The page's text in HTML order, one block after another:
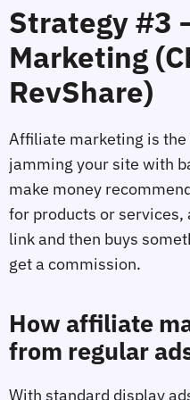
Strategy #3
Marketing
RevShare)
Affiliate marketing is the
jamming your site with
make money
for products or
link and then buys
get a commission.
How affiliate
from regular
With standard display